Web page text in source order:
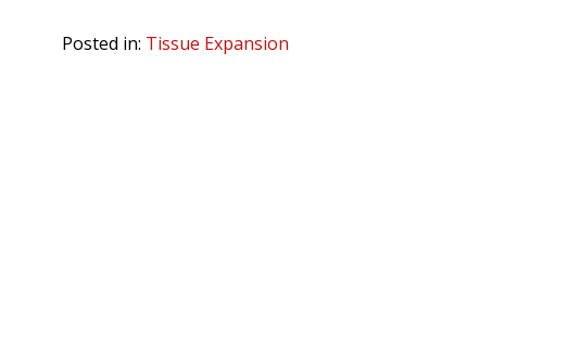
Posted in: Tissue Expansion